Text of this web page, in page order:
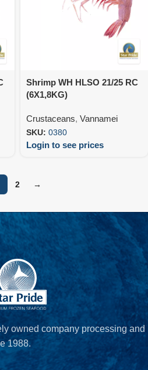
Shrimp WH HLSO 21/25 RC
(6X1,8KG)
Crustaceans, Vannamei
SKU: 0380
Login to see prices
2 →
owned company processing and
1988.